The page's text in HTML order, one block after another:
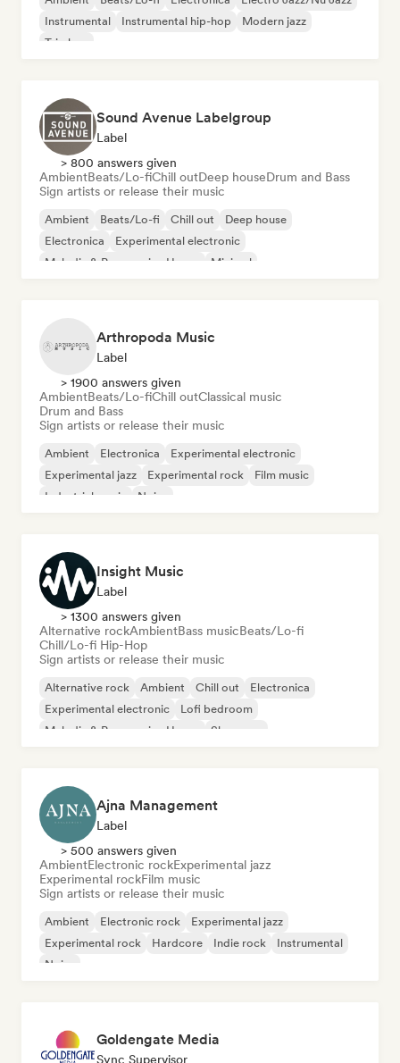
Instrumental
Instrumental hip-hop
Modern jazz
Trip hop
Sound Avenue Labelgroup
Label
> 800 answers given
AmbientBeats/Lo-fiChill outDeep houseDrum and Bass
Sign artists or release their music
Ambient Beats/Lo-fi Chill out
Deep house
Electronica
Experimental electronic
Melodic & Progressive House
Minimal
Arthropoda Music
Label
> 1900 answers given
AmbientBeats/Lo-fiChill outClassical music
Drum and Bass
Sign artists or release their music
Ambient Electronica
Experimental electronic
Experimental jazz
Experimental rock
Film music
Industrial music
Noise
Insight Music
Label
> 1300 answers given
Alternative rockAmbientBass musicBeats/Lo-fi
Chill/Lo-fi Hip-Hop
Sign artists or release their music
Alternative rock Ambient Chill out
Electronica
Experimental electronic
Lofi bedroom
Melodic & Progressive House
Shoegaze
Ajna Management
Label
> 500 answers given
AmbientElectronic rockExperimental jazz
Experimental rockFilm music
Sign artists or release their music
Ambient Electronic rock
Experimental jazz
Experimental rock
Hardcore Indie rock
Instrumental
Noise
Goldengate Media
Sync Supervisor